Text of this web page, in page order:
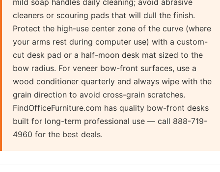
cleaners or scouring pads that will dull the finish.
Protect the high-use center zone of the curve (where
your arms rest during computer use) with a custom-
cut desk pad or a half-moon desk mat sized to the
bow radius. For veneer bow-front surfaces, use a
wood conditioner quarterly and always wipe with the
grain direction to avoid cross-grain scratches.
FindOfficeFurniture.com has quality bow-front desks
built for long-term professional use — call 888-719-
4960 for the best deals.